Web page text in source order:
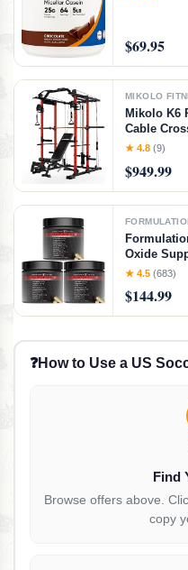
$69.95
MIKOLO
Mikolo K6
Cable
Rack with
★ 4.8 (9)
$949.99
Oxide
Oxide
&
★ 4.5 (683)
$144.99
❓How to Use a US
Find
Browse offers above.
copy